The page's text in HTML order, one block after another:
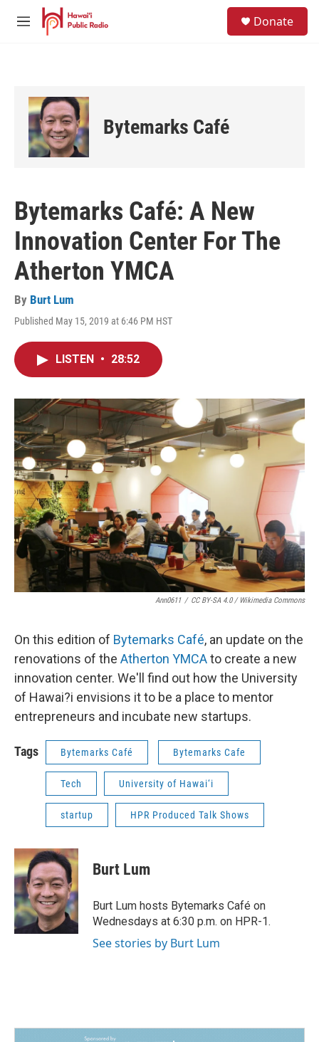
Skip to main content
M
Donate
Bytemarks Café
Bytemarks Café: A New
Innovation Center For The
Atherton YMCA
By Burt Lum
Published May 15, 2019 at 6:46 PM HST
LISTEN • 28:52
Ann0611 / CC BY-SA 4.0 / Wikimedia Commons
On this edition of Bytemarks Café, an update on the
renovations of the Atherton YMCAto create a new
innovation center. We'll find out how the University
of Hawai?i envisions it to be a place to mentor
entrepreneurs and incubate new startups.
Tags Bytemarks Café Bytemarks Cafe
Tech University of Hawai‘i
startup HPR Produced Talk Shows
Burt Lum
Burt Lum hosts Bytemarks Café on
Wednesdays at 6:30 p.m. on HPR-1.
See stories by Burt Lum